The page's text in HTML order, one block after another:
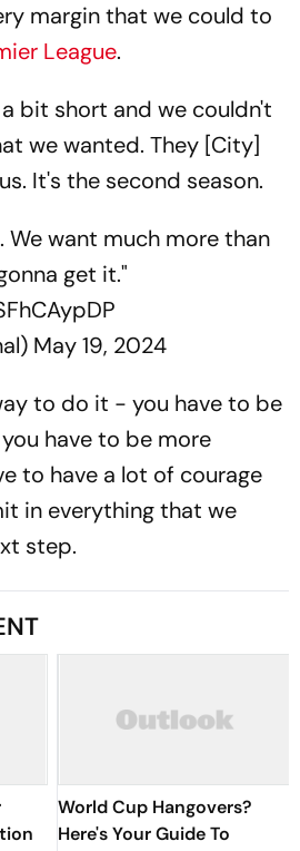
margin that we could to
League.
bit short and we couldn't
we wanted. They [City]
It's the second season.
We want much more than
get it."
May 19, 2024
to do it - you have to be
have to be more
to have a lot of courage
in everything that we
step.
World Cup Hangovers?
Here's Your Guide To